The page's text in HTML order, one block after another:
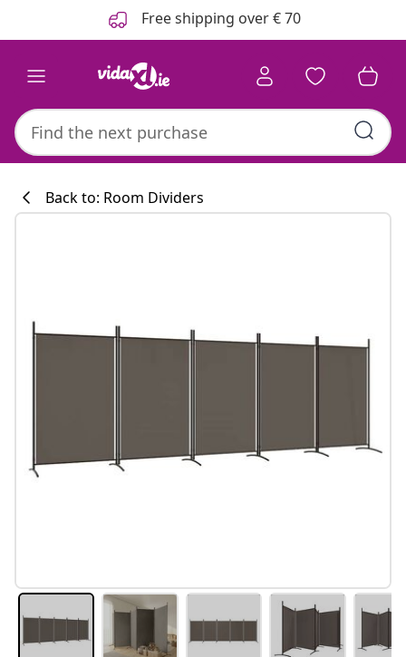
Free shipping over € 70
#sharemevidaxl
Back to: Room Dividers